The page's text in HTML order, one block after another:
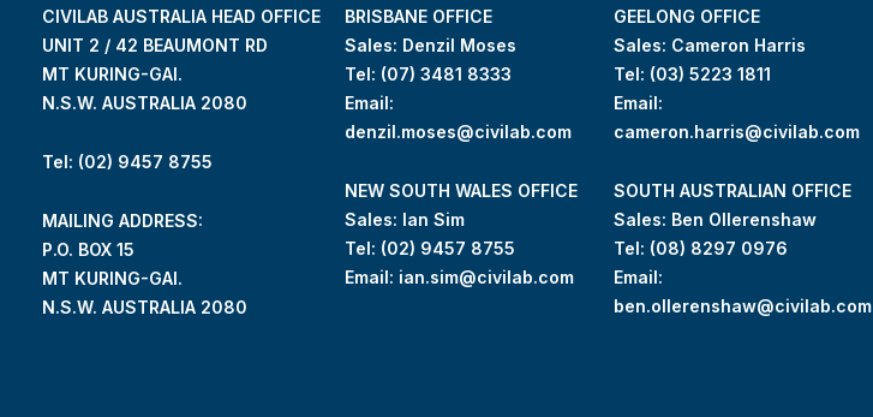
CIVILAB AUSTRALIA HEAD OFFICE
UNIT 2 / 42 BEAUMONT RD
MT KURING-GAI.
N.S.W. AUSTRALIA 2080
Tel: (02) 9457 8755
MAILING ADDRESS:
P.O. BOX 15
MT KURING-GAI.
N.S.W. AUSTRALIA 2080
BRISBANE OFFICE
Sales: Denzil Moses
Tel: (07) 3481 8333
Email:
denzil.moses@civilab.com
NEW SOUTH WALES OFFICE
Sales: Ian Sim
Tel: (02) 9457 8755
Email: ian.sim@civilab.com
GEELONG OFFICE
Sales: Cameron Harris
Tel: (03) 5223 1811
Email:
cameron.harris@civilab.com
SOUTH AUSTRALIAN OFFICE
Sales: Ben Ollerenshaw
Tel: (08) 8297 0976
Email:
ben.ollerenshaw@civilab.com